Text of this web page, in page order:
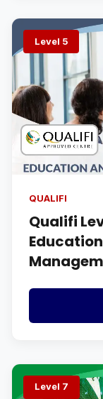
Level 5
QUALIFI
Qualifi
Level 7